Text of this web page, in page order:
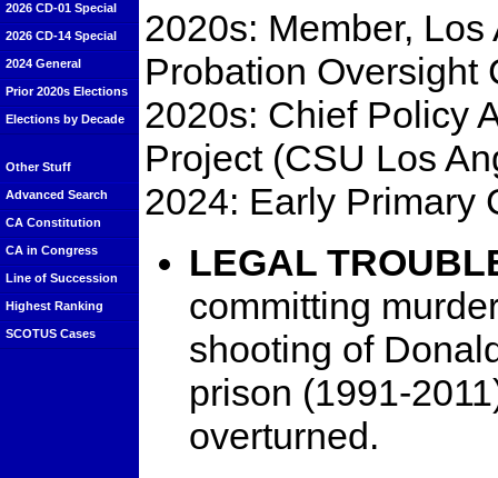
2026 CD-01 Special
2026 CD-14 Special
2024 General
Prior 2020s Elections
Elections by Decade
Other Stuff
Advanced Search
CA Constitution
CA in Congress
Line of Succession
Highest Ranking
SCOTUS Cases
2020s: Member,
Probation Oversight
2020s: Chief Policy
Project (CSU Los
2024: Early Primary
LEGAL
committing
shooting of
prison (1991-
overturned.